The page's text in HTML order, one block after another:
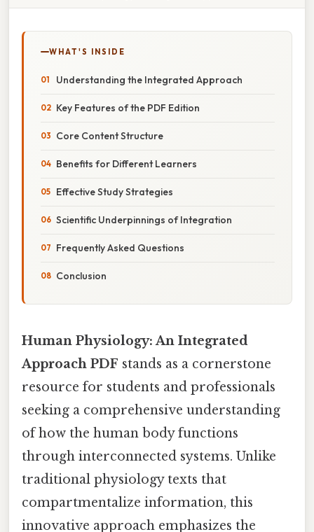
WHAT'S INSIDE
Understanding the Integrated Approach
Key Features of the PDF Edition
Core Content Structure
Benefits for Different Learners
Effective Study Strategies
Scientific Underpinnings of Integration
Frequently Asked Questions
Conclusion
Human Physiology: An Integrated
Approach PDF stands as a cornerstone
resource for students and professionals
seeking a comprehensive understanding
of how the human body functions
through interconnected systems. Unlike
traditional physiology texts that
compartmentalize information, this
innovative approach emphasizes the